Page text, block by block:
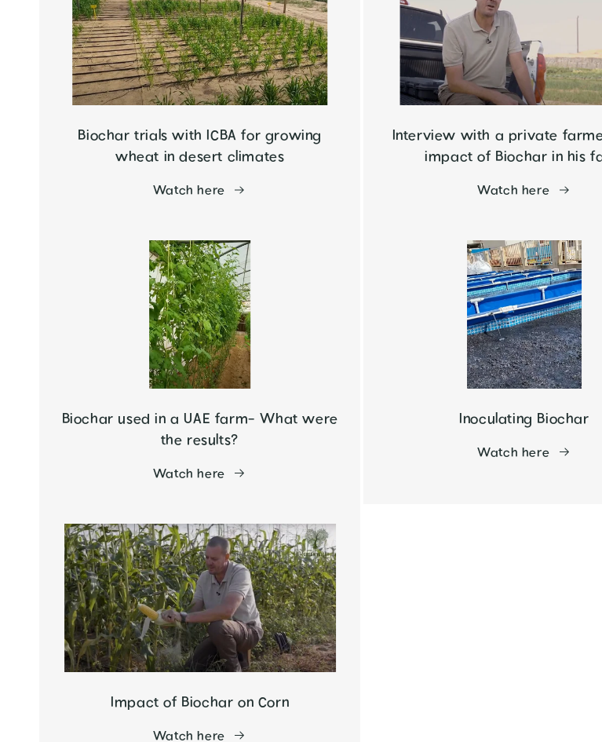
Biochar trials with ICBA for growing
wheat in desert climates
Watch here
Interview with a private
impact of Biochar in his
Watch here
Biochar used in a UAE farm- What were
the results?
Watch here
Inoculating Biochar
Watch here
Impact of Biochar on Corn
Watch here